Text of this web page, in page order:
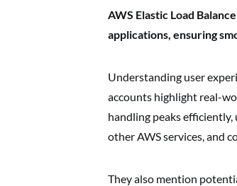
AWS Elastic Load
applications, ensuring
Understanding user
accounts highlight real-
handling peaks efficiently,
other AWS services, and
They also mention